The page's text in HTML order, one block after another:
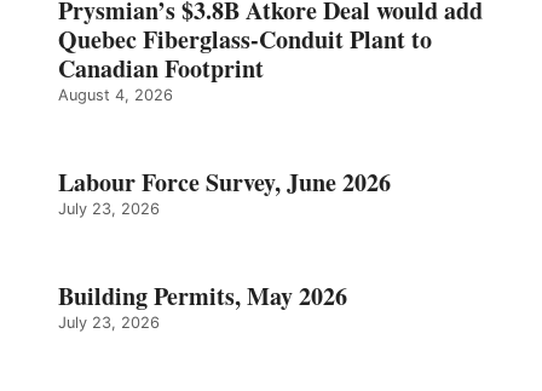
Prysmian’s $3.8B Atkore Deal would add
Quebec Fiberglass-Conduit Plant to
Canadian Footprint
August 4, 2026
Labour Force Survey, June 2026
July 23, 2026
Building Permits, May 2026
July 23, 2026